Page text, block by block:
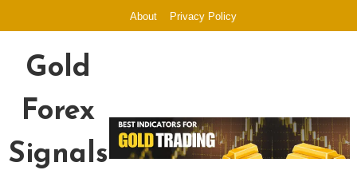
To
Content
About Privacy Policy
Gold
Forex
Signals